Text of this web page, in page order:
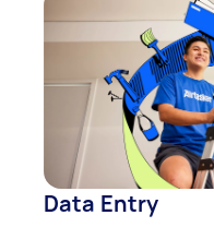
Data Entry